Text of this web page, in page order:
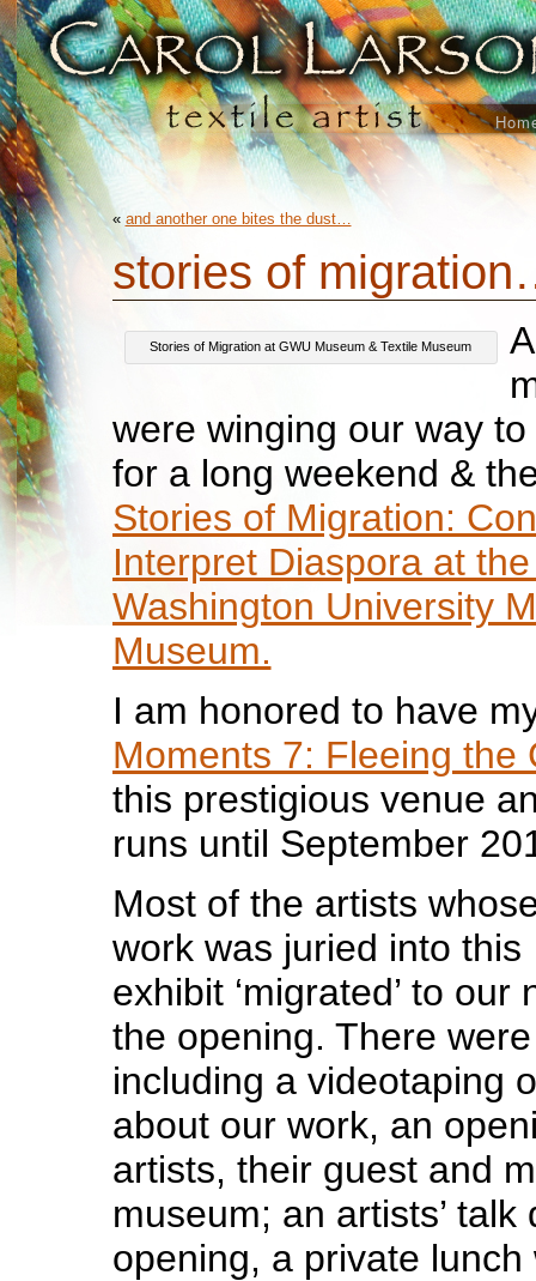
« and another one bites the dust…
stories of
Stories of Migration at GWU Museum & Textile Museum
were winging our way
for a long weekend &
Stories of Migration:
Interpret Diaspora at
Washington University
Museum.
I am honored to have
Moments 7: Fleeing the
this prestigious venue
runs until September
Most of the artists
work was juried into this
exhibit ‘migrated’ to our
the opening. There
including a videotaping
about our work, an
artists, their guest and
museum; an artists’
opening, a private